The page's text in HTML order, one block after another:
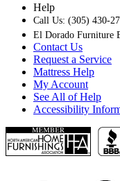
Help
Call Us: (305) 430-
El Dorado Furniture
Contact Us
Request a Service
Mattress Help
My Account
See All of Help
Accessibility